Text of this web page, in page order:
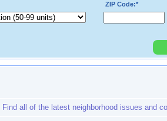
ZIP Code:*
Powered By:
all of the latest neighborhood issues and